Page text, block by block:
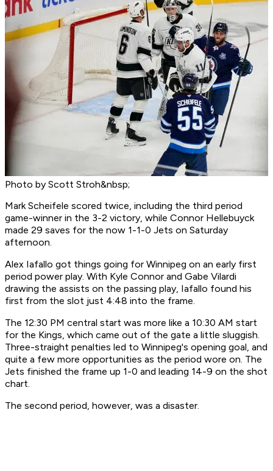
Photo by Scott Stroh&nbsp;
Mark Scheifele scored twice, including the third period
game-winner in the 3-2 victory, while Connor Hellebuyck
made 29 saves for the now 1-1-0 Jets on Saturday
afternoon.
Alex Iafallo got things going for Winnipeg on an early first
period power play. With Kyle Connor and Gabe Vilardi
drawing the assists on the passing play, Iafallo found his
first from the slot just 4:48 into the frame.
The 12:30 PM central start was more like a 10:30 AM start
for the Kings, which came out of the gate a little sluggish.
Three-straight penalties led to Winnipeg's opening goal, and
quite a few more opportunities as the period wore on. The
Jets finished the frame up 1-0 and leading 14-9 on the shot
chart.
The second period, however, was a disaster.